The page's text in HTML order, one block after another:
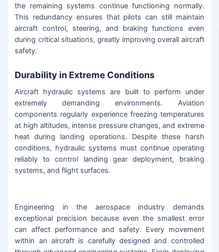
the remaining systems continue functioning normally.
This redundancy ensures that pilots can still maintain
aircraft control, steering, and braking functions even
during critical situations, greatly improving overall aircraft
safety.
Durability in Extreme Conditions
Aircraft hydraulic systems are built to perform under
extremely demanding environments. Aviation
components regularly experience freezing temperatures
at high altitudes, intense pressure changes, and extreme
heat during landing operations. Despite these harsh
conditions, hydraulic systems must continue operating
reliably to control landing gear deployment, braking
systems, and flight surfaces.
Engineering in the aerospace industry demands
exceptional precision because even the smallest error
can affect performance and safety. Every movement
within an aircraft is carefully designed and controlled